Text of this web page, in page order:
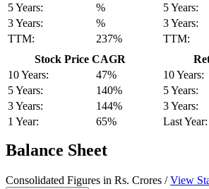
5 Years:
%
3 Years:
%
TTM:
237%
5 Years:
3 Years:
TTM:
Stock Price CAGR
10 Years:
47%
5 Years:
140%
3 Years:
144%
1 Year:
65%
10 Years:
5 Years:
3 Years:
Last Year:
Balance Sheet
Consolidated Figures in Rs. Crores /View